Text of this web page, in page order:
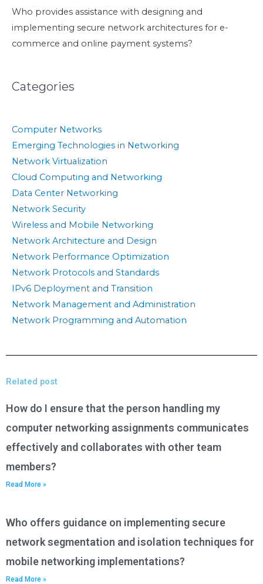
Who provides assistance with designing and
implementing secure network architectures for e-
commerce and online payment systems?
Categories
Computer Networks
Emerging Technologies in Networking
Network Virtualization
Cloud Computing and Networking
Data Center Networking
Network Security
Wireless and Mobile Networking
Network Architecture and Design
Network Performance Optimization
Network Protocols and Standards
IPv6 Deployment and Transition
Network Management and Administration
Network Programming and Automation
Related post
How do I ensure that the person handling my
computer networking assignments communicates
effectively and collaborates with other team
members?
Read More »
Who offers guidance on implementing secure
network segmentation and isolation techniques for
mobile networking implementations?
Read More »